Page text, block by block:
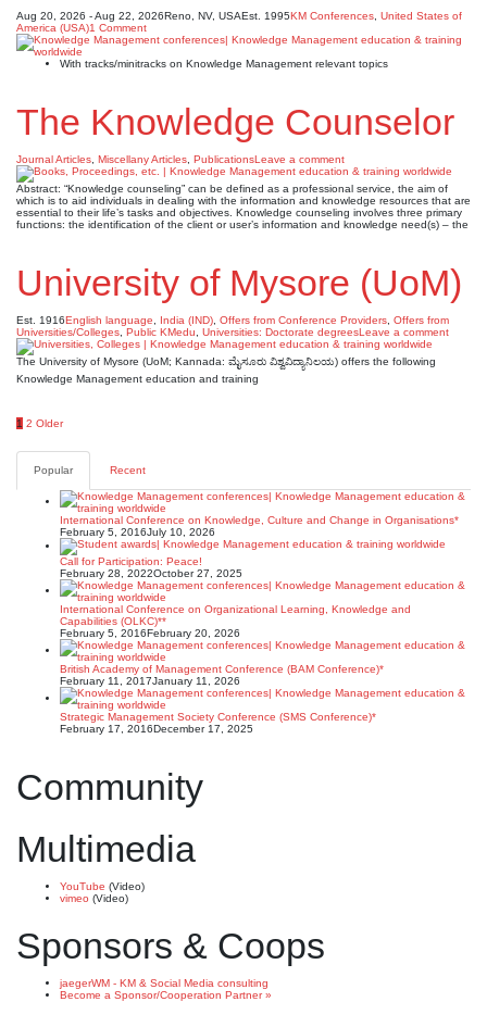
Aug 20, 2026 - Aug 22, 2026Reno, NV, USAEst. 1995KM Conferences United States of
America (USA)1 Comment
With tracks/minitracks on Knowledge Management relevant topics
The Knowledge Counselor
Journal Articles Miscellany Articles PublicationsLeave a comment
Abstract: “Knowledge counseling” can be defined as a professional service, the aim of
which is to aid individuals in dealing with the information and knowledge resources that are
essential to their life’s tasks and objectives. Knowledge counseling involves three primary
functions: the identification of the client or user’s information and knowledge need(s) – the
University of Mysore (UoM)
Est. 1916English language India (IND) Offers from Conference Providers Offers from
Universities/Colleges Public KMedu Universities: Doctorate degreesLeave a comment
The University of Mysore (UoM; Kannada: ಮೈಸೂರು ವಿಶ್ವವಿದ್ಯಾನಿಲಯ) offers the following
Knowledge Management education and training
Posts
pagination
1 2 Older
Popular Recent
International Conference on Knowledge, Culture and Change in Organisations*
February 5, 2016July 10, 2026
Call for Participation: Peace!
February 28, 2022October 27, 2025
International Conference on Organizational Learning, Knowledge and
Capabilities (OLKC)**
February 5, 2016February 20, 2026
British Academy of Management Conference (BAM Conference)*
February 11, 2017January 11, 2026
Strategic Management Society Conference (SMS Conference)*
February 17, 2016December 17, 2025
Community
Multimedia
YouTube (Video)
vimeo (Video)
Sponsors & Coops
jaegerWM - KM & Social Media consulting
Become a Sponsor/Cooperation Partner »